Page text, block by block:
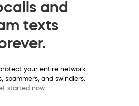
and
texts
your entire network
spammers, and swindlers.
started now